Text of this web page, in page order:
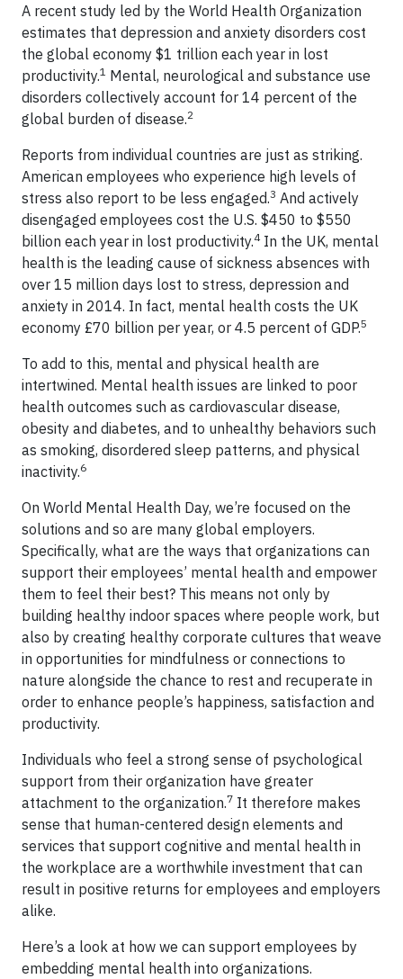
A recent study led by the World Health Organization
estimates that depression and anxiety disorders cost
the global economy $1 trillion each year in lost
productivity.1 Mental, neurological and substance use
disorders collectively account for 14 percent of the
global burden of disease.2
Reports from individual countries are just as striking.
American employees who experience high levels of
stress also report to be less engaged.3 And actively
disengaged employees cost the U.S. $450 to $550
billion each year in lost productivity.4In the UK, mental
health is the leading cause of sickness absences with
over 15 million days lost to stress, depression and
anxiety in 2014. In fact, mental health costs the UK
economy £70 billion per year, or 4.5 percent of GDP.5
To add to this, mental and physical health are
intertwined. Mental health issues are linked to poor
health outcomes such as cardiovascular disease,
obesity and diabetes, and to unhealthy behaviors such
as smoking, disordered sleep patterns, and physical
inactivity.6
On World Mental Health Day, we’re focused on the
solutions and so are many global employers.
Specifically, what are the ways that organizations can
support their employees’ mental health and empower
them to feel their best? This means not only by
building healthy indoor spaces where people work, but
also by creating healthy corporate cultures that weave
in opportunities for mindfulness or connections to
nature alongside the chance to rest and recuperate in
order to enhance people’s happiness, satisfaction and
productivity.
Individuals who feel a strong sense of psychological
support from their organization have greater
attachment to the organization.7 It therefore makes
sense that human-centered design elements and
services that support cognitive and mental health in
the workplace are a worthwhile investment that can
result in positive returns for employees and employers
alike.
Here’s a look at how we can support employees by
embedding mental health into organizations.